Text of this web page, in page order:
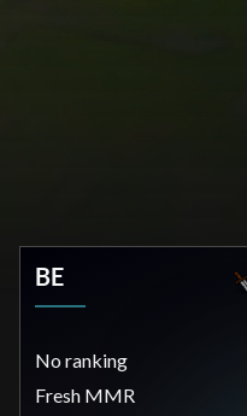
BE
No ranking
Fresh MMR